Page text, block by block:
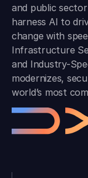
and public
harness AI to
change with
Infrastructure
and Industry-
modernizes,
world’s most